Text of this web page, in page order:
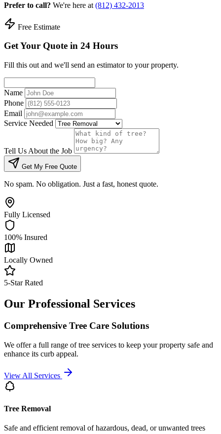
Prefer to call? We're here at (812) 432-2013
Free Estimate
Get Your Quote in 24 Hours
Fill this out and we'll send an estimator to your property.
Name
Phone
Email
Service Needed
Tell Us About the Job
Get My Free Quote
No spam. No obligation. Just a fast, honest quote.
Fully Licensed
100% Insured
Locally Owned
5-Star Rated
Our Professional Services
Comprehensive Tree Care Solutions
We offer a full range of tree services to keep your property safe and
enhance its curb appeal.
View All Services
Tree Removal
Safe and efficient removal of hazardous, dead, or unwanted trees